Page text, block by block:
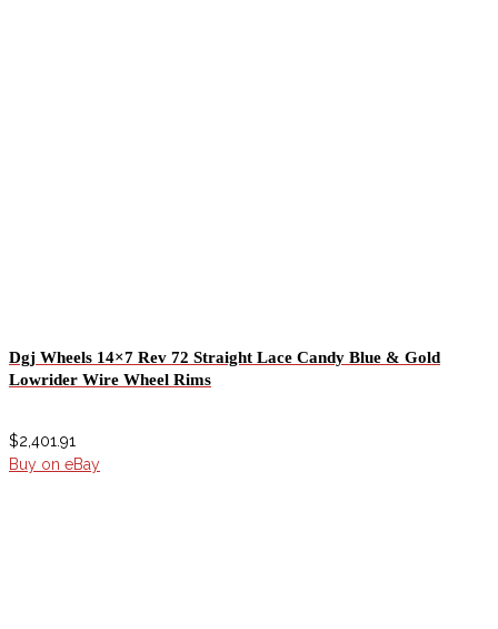
Dgj Wheels 14×7 Rev 72 Straight Lace Candy Blue & Gold
Lowrider Wire Wheel Rims
$2,401.91
Buy on eBay